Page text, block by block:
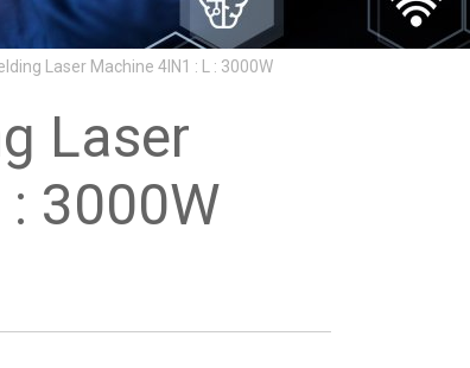
Laser Machine 4IN1 : L : 3000W
Laser
3000W